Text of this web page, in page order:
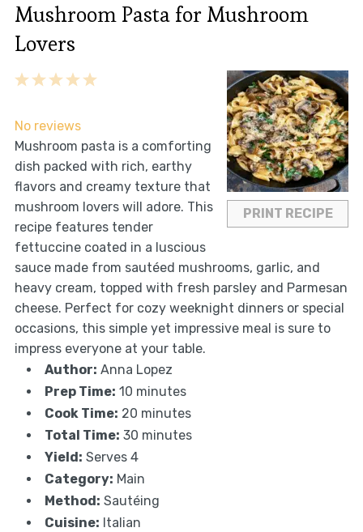
Mushroom Pasta for Mushroom
Lovers
PRINT RECIPE
5
4
3
2
1
No reviews
Mushroom pasta is a comforting
dish packed with rich, earthy
flavors and creamy texture that
mushroom lovers will adore. This
recipe features tender
fettuccine coated in a luscious
sauce made from sautéed mushrooms, garlic, and
heavy cream, topped with fresh parsley and Parmesan
cheese. Perfect for cozy weeknight dinners or special
occasions, this simple yet impressive meal is sure to
impress everyone at your table.
Author: Anna Lopez
Prep Time: 10 minutes
Cook Time: 20 minutes
Total Time: 30 minutes
Yield: Serves 4
Category: Main
Method: Sautéing
Cuisine: Italian